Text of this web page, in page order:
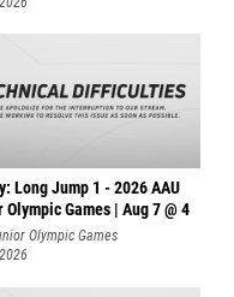
Long Jump 1 - 2026 AAU
Games | Aug 7 @ 4
Olympic Games